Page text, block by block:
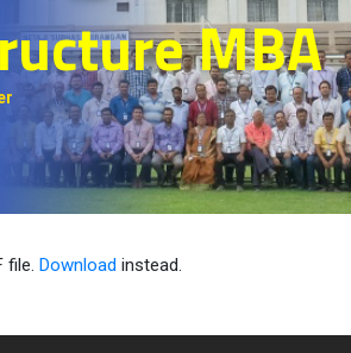
MBA
file. Download instead.